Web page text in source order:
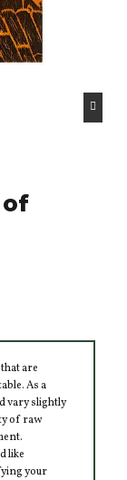
of
are
As a
vary slightly
of raw
like
your